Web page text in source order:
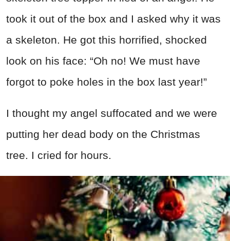
took it out of the box and I asked why it was
a skeleton. He got this horrified, shocked
look on his face: “Oh no! We must have
forgot to poke holes in the box last year!”
I thought my angel suffocated and we were
putting her dead body on the Christmas
tree. I cried for hours.